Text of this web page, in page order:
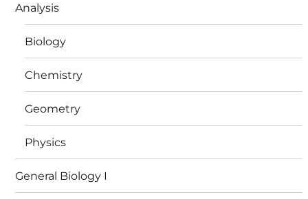
Analysis
Biology
Chemistry
Geometry
Physics
General Biology I